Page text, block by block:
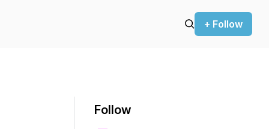
+ Follow
Follow